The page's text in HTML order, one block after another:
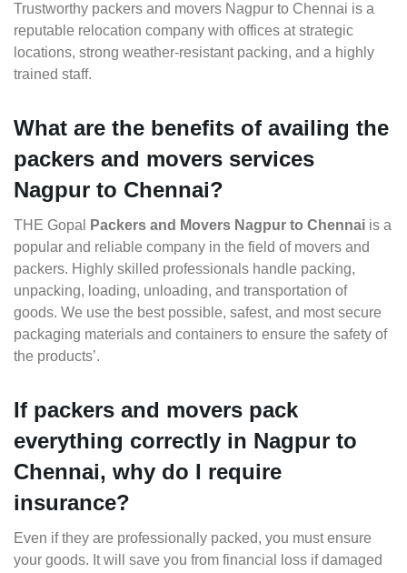
Trustworthy packers and movers Nagpur to Chennai is a
reputable relocation company with offices at strategic
locations, strong weather-resistant packing, and a highly
trained staff.
What are the benefits of availing the
packers and movers services
Nagpur to Chennai?
THE Gopal Packers and Movers Nagpur to Chennai is a
popular and reliable company in the field of movers and
packers. Highly skilled professionals handle packing,
unpacking, loading, unloading, and transportation of
goods. We use the best possible, safest, and most secure
packaging materials and containers to ensure the safety of
the products’.
If packers and movers pack
everything correctly in Nagpur to
Chennai, why do I require
insurance?
Even if they are professionally packed, you must ensure
your goods. It will save you from financial loss if damaged